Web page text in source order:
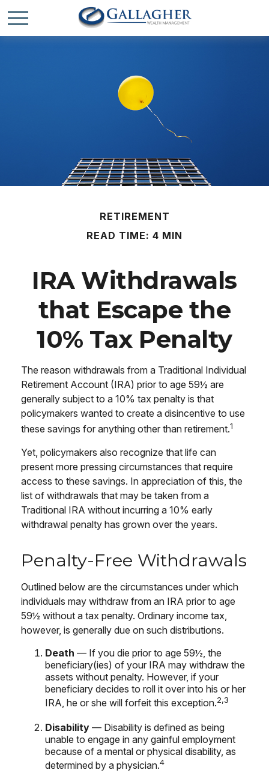
RETIREMENT
READ TIME: 4 MIN
IRA Withdrawals
that Escape the
10% Tax Penalty
The reason withdrawals from a Traditional Individual
Retirement Account (IRA) prior to age 59½ are
generally subject to a 10% tax penalty is that
policymakers wanted to create a disincentive to use
these savings for anything other than retirement.1
Yet, policymakers also recognize that life can
present more pressing circumstances that require
access to these savings. In appreciation of this, the
list of withdrawals that may be taken from a
Traditional IRA without incurring a 10% early
withdrawal penalty has grown over the years.
Penalty-Free Withdrawals
Outlined below are the circumstances under which
individuals may withdraw from an IRA prior to age
59½ without a tax penalty. Ordinary income tax,
however, is generally due on such distributions.
Death — If you die prior to age 59½, the
beneficiary(ies) of your IRA may withdraw the
assets without penalty. However, if your
beneficiary decides to roll it over into his or her
IRA, he or she will forfeit this exception.2,3
Disability — Disability is defined as being
unable to engage in any gainful employment
because of a mental or physical disability, as
determined by a physician.4